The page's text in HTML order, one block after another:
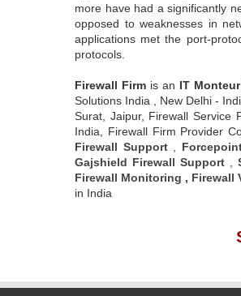
more have had a significantly
opposed to weaknesses in
applications met the port-
protocols.
Firewall Firm is an IT Monteur
Solutions India , New Delhi -
Surat, Jaipur, Firewall Service
India, Firewall Firm Provider
Firewall Support,
Gajshield Firewall Support,
Firewall Monitoring , Firewall
in India